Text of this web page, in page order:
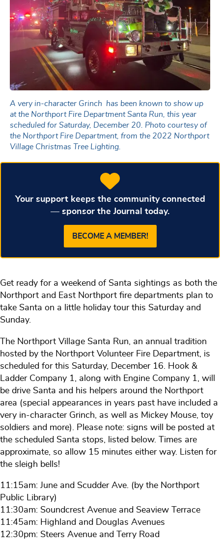
A very in-character Grinch has been known to show up
at the Northport Fire Department Santa Run, this year
scheduled for Saturday, December 20. Photo courtesy of
the Northport Fire Department, from the 2022 Northport
Village Christmas Tree Lighting.
Your support keeps the community connected
— sponsor the Journal today.
BECOME A MEMBER!
Get ready for a weekend of Santa sightings as both the
Northport and East Northport fire departments plan to
take Santa on a little holiday tour this Saturday and
Sunday.
The Northport Village Santa Run, an annual tradition
hosted by the Northport Volunteer Fire Department, is
scheduled for this Saturday, December 16. Hook &
Ladder Company 1, along with Engine Company 1, will
be drive Santa and his helpers around the Northport
area (special appearances in years past have included a
very in-character Grinch, as well as Mickey Mouse, toy
soldiers and more). Please note: signs will be posted at
the scheduled Santa stops, listed below. Times are
approximate, so allow 15 minutes either way. Listen for
the sleigh bells!
11:15am: June and Scudder Ave. (by the Northport
Public Library)
11:30am: Soundcrest Avenue and Seaview Terrace
11:45am: Highland and Douglas Avenues
12:30pm: Steers Avenue and Terry Road